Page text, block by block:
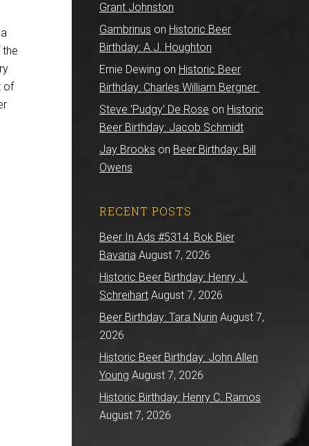
the
of
Grant Johnston
Gambrinus on Historic Beer
Birthday: A.J. Houghton
Ernie Dewing on Historic Beer
Birthday: Charles William Bergner
Steve 'Pudgy' De Rose on Historic
Beer Birthday: Jacob Schmidt
Jay Brooks on Beer Birthday: Bill
Owens
RECENT POSTS
Beer In Ads #5314: Bok Bier
Bavaria August 7, 2026
Historic Beer Birthday: Henry J.
Schreihart August 7, 2026
Beer Birthday: Tara Nurin August 7,
2026
Historic Beer Birthday: John Allen
Young August 7, 2026
Historic Birthday: Henry C. Ramos
August 7, 2026